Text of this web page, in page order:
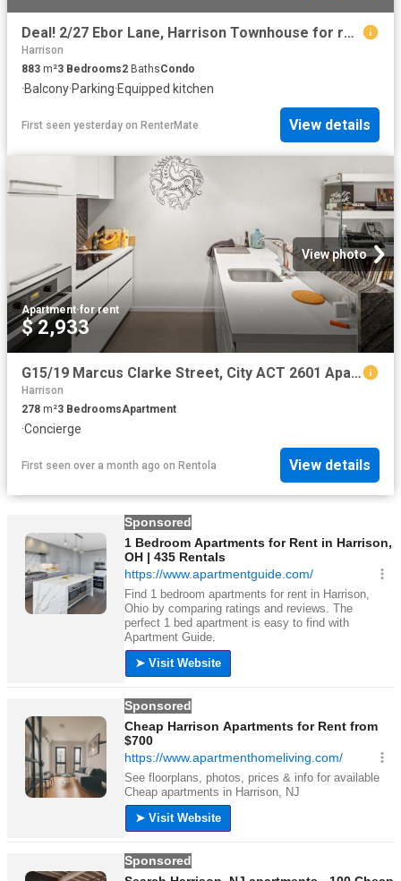
Deal! 2/27 Ebor Lane, Harrison Townhouse for rent Listed by P.
Harrison
883 m²3 Bedrooms2 BathsCondo
·Balcony·Parking·Equipped kitchen
First seen yesterday on RenterMate View details
View photo
Apartment·for rent
$ 2,933
G15/19 Marcus Clarke Street, City ACT 2601 Apartment For Rent | Domain
Harrison
278 m²3 BedroomsApartment
·Concierge
First seen over a month ago on Rentola View details